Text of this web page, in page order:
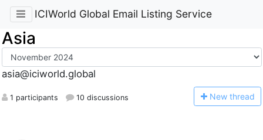
ICIWorld Global Email Listing Service
Asia
asia@iciworld.global
1 participants 10 discussions New thread